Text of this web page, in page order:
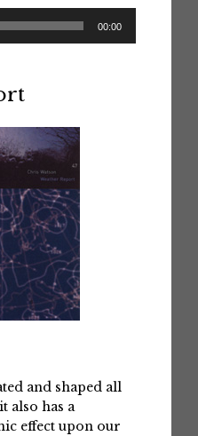
00:00
and shaped all
also has a
effect upon our